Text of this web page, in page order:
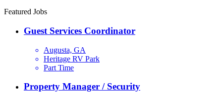
Featured Jobs
Guest Services Coordinator
Augusta, GA
Heritage RV Park
Part Time
Property Manager / Security